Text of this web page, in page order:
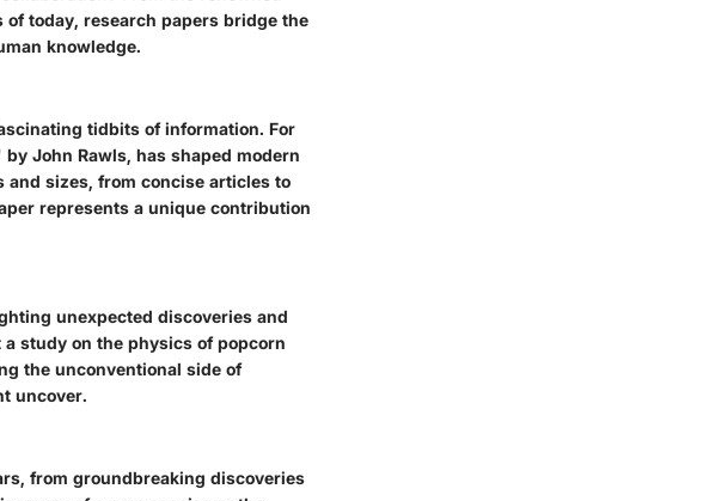
today, research papers bridge the
knowledge.
tidbits of information. For
John Rawls, has shaped modern
and sizes, from concise articles to
represents a unique contribution
unexpected discoveries and
study on the physics of popcorn
the unconventional side of
uncover.
from groundbreaking discoveries